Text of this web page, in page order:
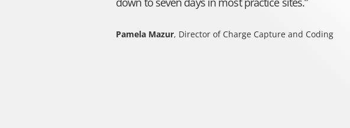
Pamela Mazur, Director of Charge Capture and Coding